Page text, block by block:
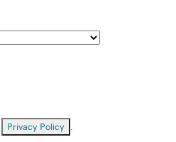
Privacy Policy